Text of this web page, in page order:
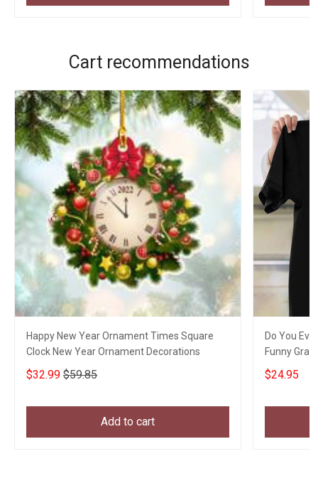
Cart recommendations
Happy New Year Ornament Times Square
Clock New Year Ornament Decorations
$32.99 $59.85
Add to cart
Do You
Funny
$24.95